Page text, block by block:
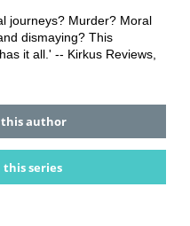
journeys? Murder? Moral
dismaying? This
it all.' -- Kirkus Reviews,
this author
this series